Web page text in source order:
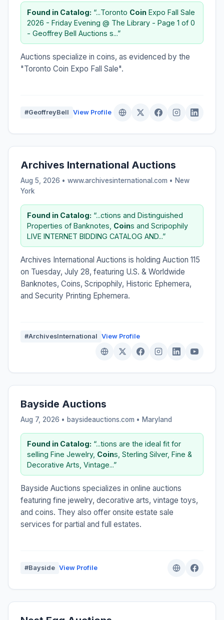
Found in Catalog: “...Toronto Coin Expo Fall Sale
2026 - Friday Evening @ The Library - Page 1 of 0
- Geoffrey Bell Auctions s...”
Auctions specialize in coins, as evidenced by the
"Toronto Coin Expo Fall Sale".
#GeoffreyBell View Profile
Archives International Auctions
Aug 5, 2026 • www.archivesinternational.com • New
York
Found in Catalog: “...ctions and Distinguished
Properties of Banknotes, Coins and Scripophily
LIVE INTERNET BIDDING CATALOG AND...”
Archives International Auctions is holding Auction 115
on Tuesday, July 28, featuring U.S. & Worldwide
Banknotes, Coins, Scripophily, Historic Ephemera,
and Security Printing Ephemera.
#ArchivesInternational View Profile
Bayside Auctions
Aug 7, 2026 • baysideauctions.com • Maryland
Found in Catalog: “...tions are the ideal fit for
selling Fine Jewelry, Coins, Sterling Silver, Fine &
Decorative Arts, Vintage...”
Bayside Auctions specializes in online auctions
featuring fine jewelry, decorative arts, vintage toys,
and coins. They also offer onsite estate sale
services for partial and full estates.
#Bayside View Profile